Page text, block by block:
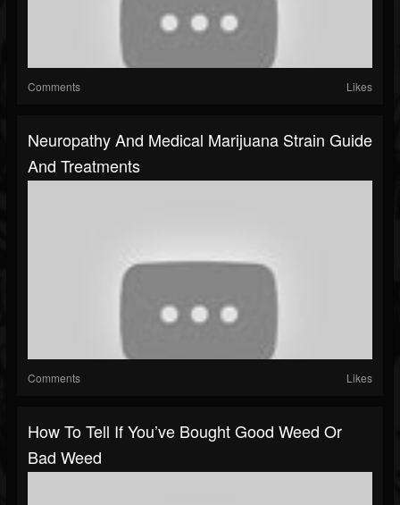
Comments Likes
Neuropathy And Medical Marijuana Strain Guide
And Treatments
Comments Likes
How To Tell If You’ve Bought Good Weed Or
Bad Weed